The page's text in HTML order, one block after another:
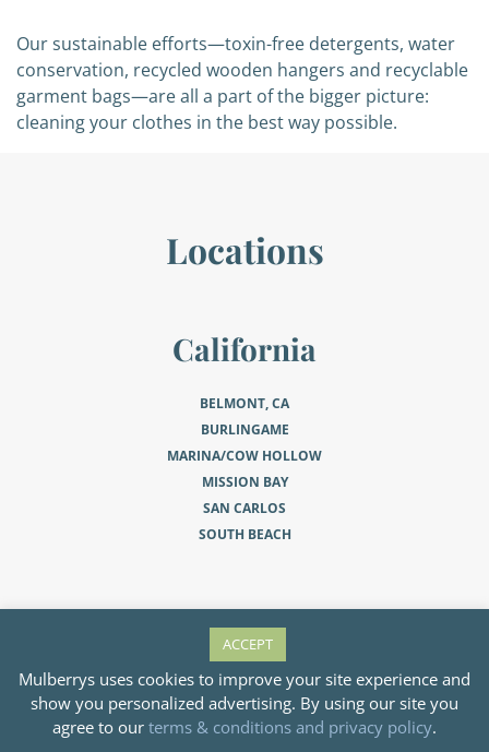
Our sustainable efforts—toxin-free detergents, water
conservation, recycled wooden hangers and recyclable
garment bags—are all a part of the bigger picture:
cleaning your clothes in the best way possible.
Locations
California
BELMONT, CA
BURLINGAME
MARINA/COW HOLLOW
MISSION BAY
SAN CARLOS
SOUTH BEACH
Minnesota
EDINA
MINNEAPOLIS
MINNEAPOLIS NORTH LOOP
ACCEPT
Mulberrys uses cookies to improve your site experience and
show you personalized advertising. By using our site you
agree to our terms & conditions and privacy policy.